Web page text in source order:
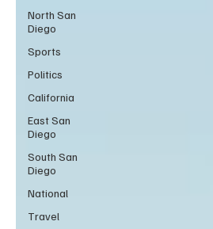
North San
Diego
Sports
Politics
California
East San
Diego
South San
Diego
National
Travel